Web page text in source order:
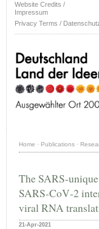
Website Credits /
Impressum
Privacy Terms /
Home · Publications ·
The
SARS‐CoV‐2
viral RNA
21-Apr-2021